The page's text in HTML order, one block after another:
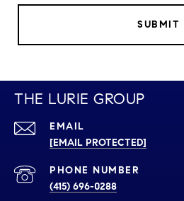
SUBMIT
THE LURIE GROUP
EMAIL
[EMAIL PROTECTED]
PHONE NUMBER
(415) 696-0288